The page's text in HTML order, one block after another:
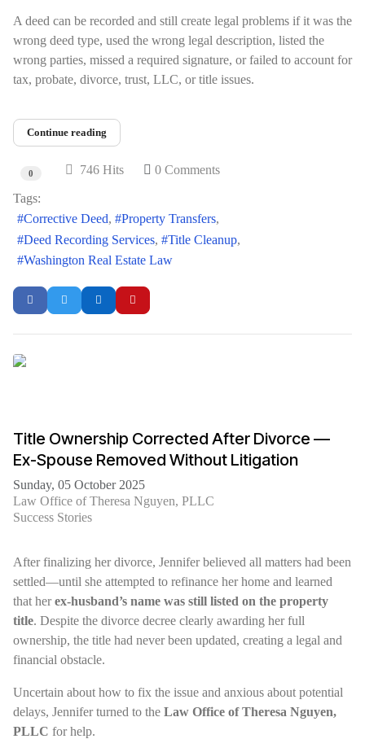
A deed can be recorded and still create legal problems if it was the
wrong deed type, used the wrong legal description, listed the
wrong parties, missed a required signature, or failed to account for
tax, probate, divorce, trust, LLC, or title issues.
Continue reading
0 746 Hits 0 Comments
Tags:
Corrective Deed
Property Transfers
Deed Recording Services
Title Cleanup
Washington Real Estate Law
Title Ownership Corrected After Divorce —
Ex-Spouse Removed Without Litigation
Sunday, 05 October 2025
Law Office of Theresa Nguyen, PLLC
Success Stories
After finalizing her divorce, Jennifer believed all matters had been
settled—until she attempted to refinance her home and learned
that herex-husband’s name was still listed on the property
title. Despite the divorce decree clearly awarding her full
ownership, the title had never been updated, creating a legal and
financial obstacle.
Uncertain about how to fix the issue and anxious about potential
delays, Jennifer turned to the Law Office of Theresa Nguyen,
PLLC for help.